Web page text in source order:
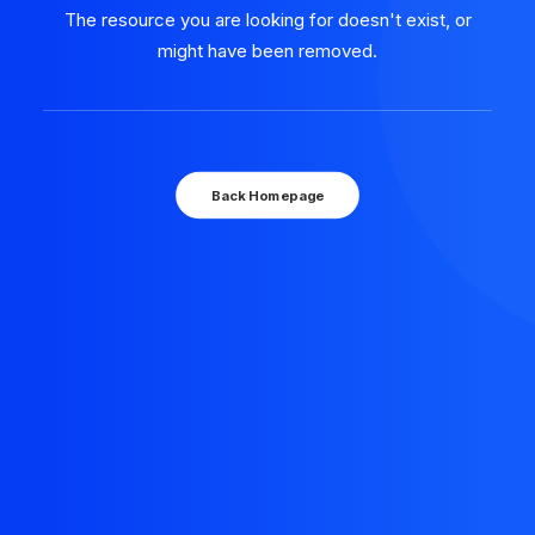
The resource you are looking for doesn't exist, or
might have been removed.
Back Homepage